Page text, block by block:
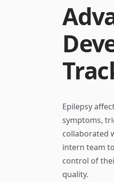
Epilepsy
symptoms,
collaborated
intern team
control of
quality.